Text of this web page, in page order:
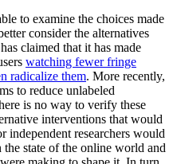
to examine the choices made
consider the alternatives
claimed that it has made
watching fewer fringe
radicalize them. More recently,
to reduce unlabeled
is no way to verify these
interventions that would
independent researchers would
state of the online world and